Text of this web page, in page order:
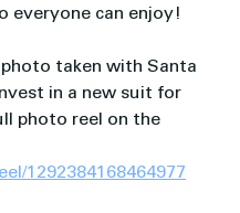
everyone can enjoy!
taken with Santa
in a new suit for
photo reel on the
1292384168464977